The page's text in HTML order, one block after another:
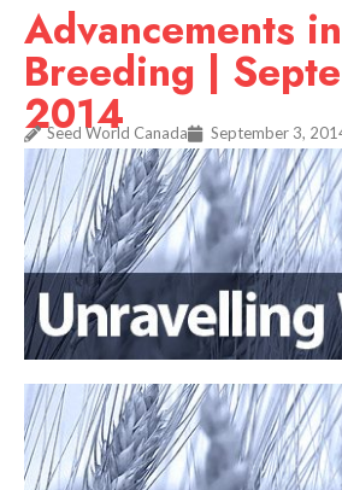
Advancements
Breeding |
2014
Seed World Canada September 3,